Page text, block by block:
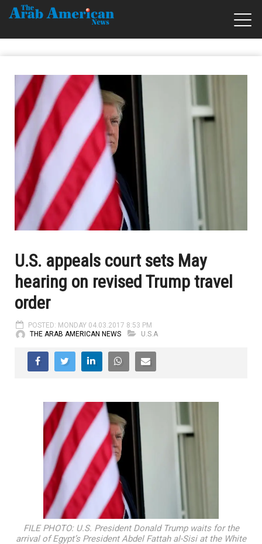
U.S. appeals court sets May
hearing on revised Trump travel
order
POSTED: MONDAY 04.03.2017 8:53 PM
THE ARAB AMERICAN NEWS
U.S.A
FILE PHOTO: U.S. President Donald Trump waits for the
arrival of Egypt’s President Abdel Fattah al-Sisi at the White